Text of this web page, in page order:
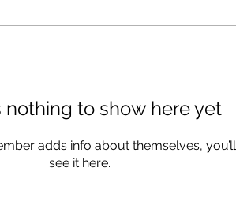
nothing to show here yet
adds info about themselves, you’ll
see it here.